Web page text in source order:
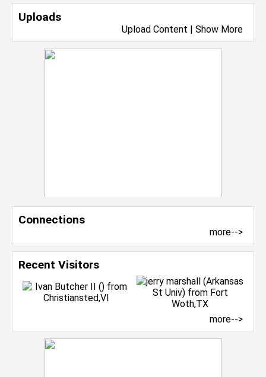
Uploads
Upload Content | Show More
Connections
more-->
Recent Visitors
more-->